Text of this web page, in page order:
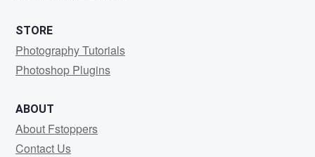
STORE
Photography Tutorials
Photoshop Plugins
ABOUT
About Fstoppers
Contact Us